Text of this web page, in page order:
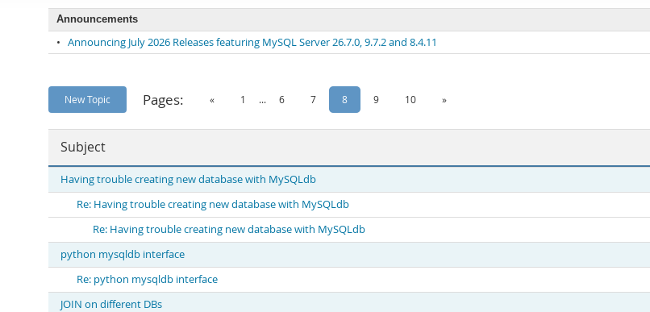
Announcements
• Announcing July 2026 Releases featuring MySQL Server 26.7.0, 9.7.2 and 8.4.11
New Topic Pages: « 1 ... 6 7 8 9 10 »
Subject
Having trouble creating new database with MySQLdb
Re: Having trouble creating new database with MySQLdb
Re: Having trouble creating new database with MySQLdb
python mysqldb interface
Re: python mysqldb interface
JOIN on different DBs